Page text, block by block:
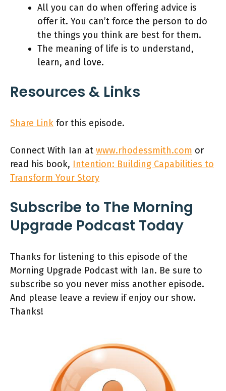
All you can do when offering advice is
offer it. You can’t force the person to do
the things you think are best for them.
The meaning of life is to understand,
learn, and love.
Resources & Links
Share Link for this episode.
Connect With Ian at www.rhodessmith.com or
read his book, Intention: Building Capabilities to
Transform Your Story
Subscribe to The Morning
Upgrade Podcast Today
Thanks for listening to this episode of the
Morning Upgrade Podcast with Ian. Be sure to
subscribe so you never miss another episode.
And please leave a review if enjoy our show.
Thanks!